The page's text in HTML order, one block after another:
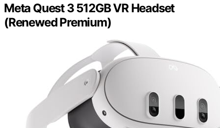
Meta Quest 3 512GB VR Headset
(Renewed Premium)